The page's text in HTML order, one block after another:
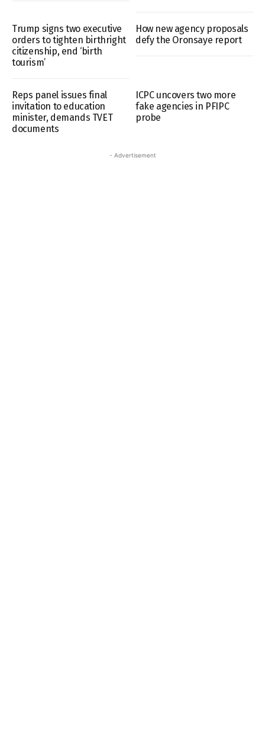
Trump signs two executive
orders to tighten birthright
citizenship, end ‘birth
tourism’
How new agency proposals
defy the Oronsaye report
Reps panel issues final
invitation to education
minister, demands TVET
documents
ICPC uncovers two more
fake agencies in PFIPC
probe
- Advertisement